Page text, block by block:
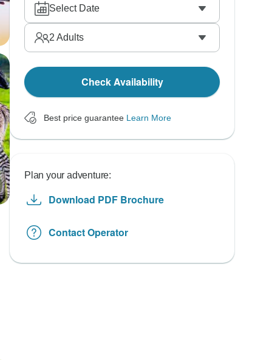
Select Date
2 Adults
Check Availability
Best price guarantee Learn More
Plan your adventure:
Download PDF Brochure
Contact Operator